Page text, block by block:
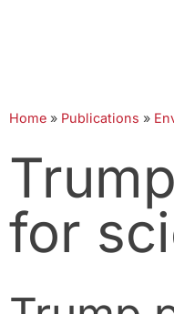
Home » Publications »
for